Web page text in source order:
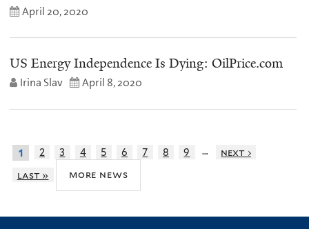
April 20, 2020
US Energy Independence Is Dying: OilPrice.com
Irina Slav April 8, 2020
1 2 3 4 5 6 7 8 9 …
next ›
last »
more news